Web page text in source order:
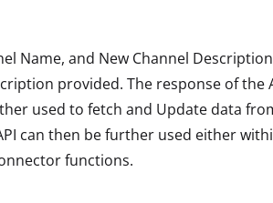
Name, and New Channel
provided. The response of the
used to fetch and Update data
can then be further used either
functions.